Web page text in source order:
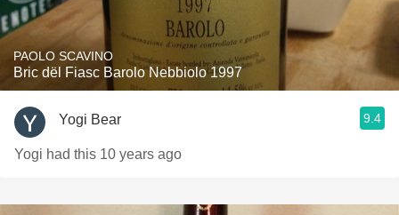
PAOLO SCAVINO
Bric dël Fiasc Barolo Nebbiolo 1997
Yogi Bear 9.4
Yogi had this 10 years ago